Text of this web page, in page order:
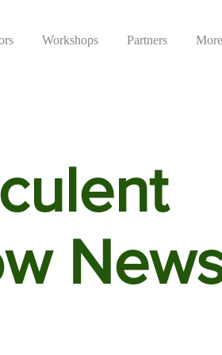
Workshops Partners More